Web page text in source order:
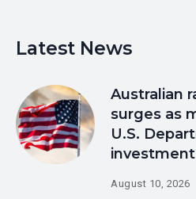
Latest News
Australian
surges as
U.S.
investment
August 10, 2026